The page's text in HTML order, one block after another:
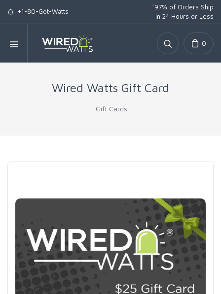
+1-80-Got-Watts
*97% of Orders Ship
in 24 Hours or Less
0
Wired Watts Gift Card
Gift Cards